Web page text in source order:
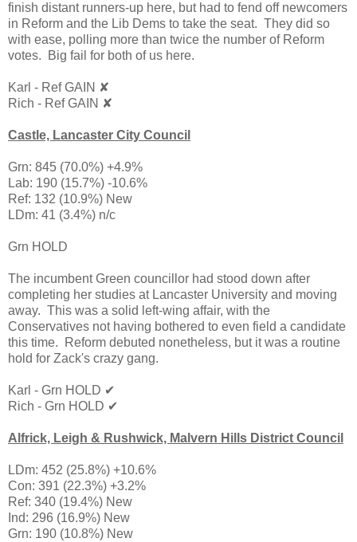
finish distant runners-up here, but had to fend off newcomers
in Reform and the Lib Dems to take the seat. They did so
with ease, polling more than twice the number of Reform
votes. Big fail for both of us here.
Karl - Ref GAIN ✘
Rich - Ref GAIN ✘
Castle, Lancaster City Council
Grn: 845 (70.0%) +4.9%
Lab: 190 (15.7%) -10.6%
Ref: 132 (10.9%) New
LDm: 41 (3.4%) n/c
Grn HOLD
The incumbent Green councillor had stood down after
completing her studies at Lancaster University and moving
away. This was a solid left-wing affair, with the
Conservatives not having bothered to even field a candidate
this time. Reform debuted nonetheless, but it was a routine
hold for Zack's crazy gang.
Karl - Grn HOLD ✔
Rich - Grn HOLD ✔
Alfrick, Leigh & Rushwick, Malvern Hills District Council
LDm: 452 (25.8%) +10.6%
Con: 391 (22.3%) +3.2%
Ref: 340 (19.4%) New
Ind: 296 (16.9%) New
Grn: 190 (10.8%) New